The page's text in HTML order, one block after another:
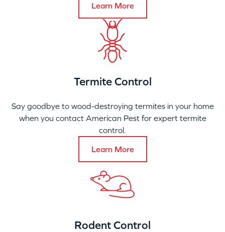
Learn More
Termite Control
Say goodbye to wood-destroying termites in your home
when you contact American Pest for expert termite
control.
Learn More
Rodent Control